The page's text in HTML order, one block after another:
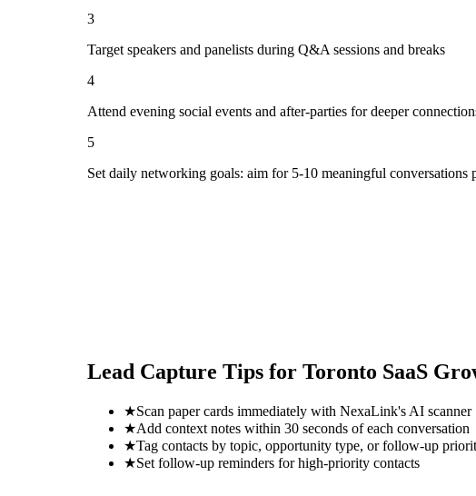
3
Target speakers and panelists during Q&A sessions and breaks
4
Attend evening social events and after-parties for deeper
5
Set daily networking goals: aim for 5-10 meaningful conversations
Lead Capture Tips for Toronto SaaS
★Scan paper cards immediately with NexaLink's AI scanner
★Add context notes within 30 seconds of each conversation
★Tag contacts by topic, opportunity type, or follow-up
★Set follow-up reminders for high-priority contacts